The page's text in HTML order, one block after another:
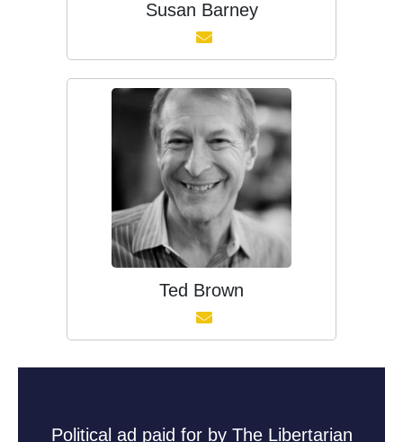
Susan Barney
Ted Brown
Political ad paid for by The Libertarian